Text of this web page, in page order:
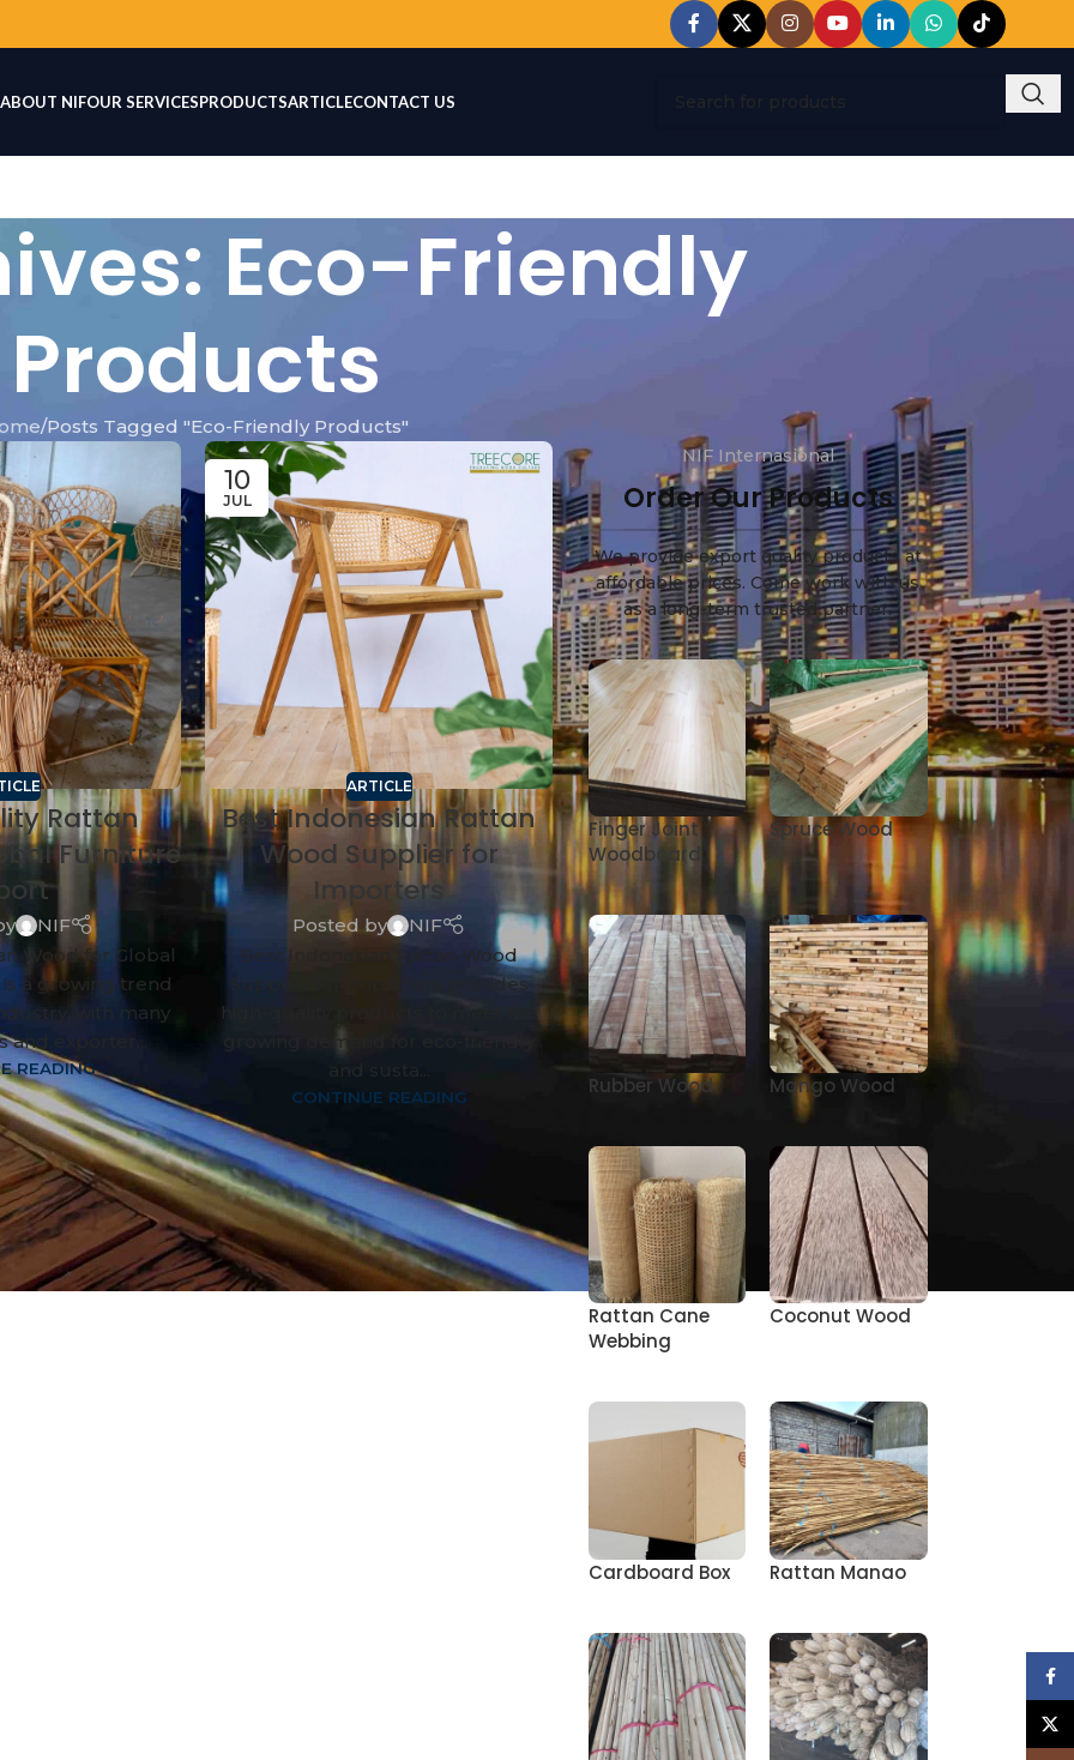
ABOUT NIFOUR SERVICESPRODUCTSARTICLECONTACT US
Eco-Friendly
Products
Posts Tagged "Eco-Friendly Products"
Rattan
Furniture
NIF
Wood for Global
a growing trend
with many
and exporter...
READING
10
JUL
ARTICLE
Best Indonesian Rattan
Wood Supplier for
Importers
Posted by
NIF
Best Indonesian Rattan Wood
Supplier for Importers provides
high-quality products to meet the
growing demand for eco-friendly
and susta...
CONTINUE READING
3 4 5
NIF Internasional
Order Our Products
We provide export quality products at
affordable prices. Come work with us
as a long-term trusted partner.
Finger Joint
Woodboard
Spruce Wood
Rubber Wood Mango Wood
Rattan Cane
Webbing
Coconut Wood
Cardboard Box Rattan Manao